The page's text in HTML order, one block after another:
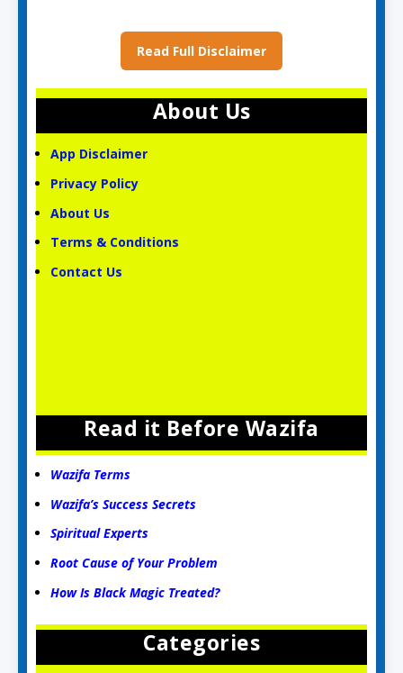
Read Full Disclaimer
About Us
App Disclaimer
Privacy Policy
About Us
Terms & Conditions
Contact Us
Read it Before Wazifa
Wazifa Terms
Wazifa’s Success Secrets
Spiritual Experts
Root Cause of Your Problem
How Is Black Magic Treated?
Categories